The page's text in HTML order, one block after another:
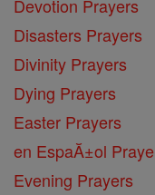
Devotion Prayers
Disasters Prayers
Divinity Prayers
Dying Prayers
Easter Prayers
en EspaĂ±ol
Evening Prayers